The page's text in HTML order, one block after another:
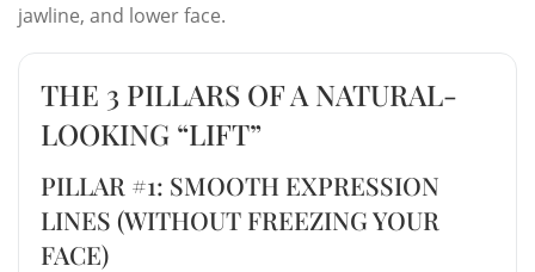
jawline, and lower face.
THE 3 PILLARS OF A NATURAL-
LOOKING “LIFT”
PILLAR #1: SMOOTH EXPRESSION
LINES (WITHOUT FREEZING YOUR
FACE)